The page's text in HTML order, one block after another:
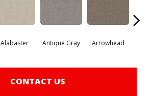
Alabaster Antique Gray Arrowhead
CONTACT US